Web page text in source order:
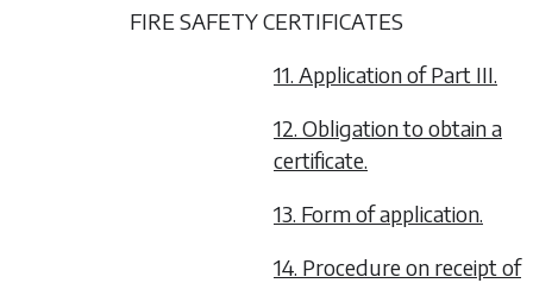
FIRE SAFETY CERTIFICATES
11. Application of Part III.
12. Obligation to obtain a
certificate.
13. Form of application.
14. Procedure on receipt of